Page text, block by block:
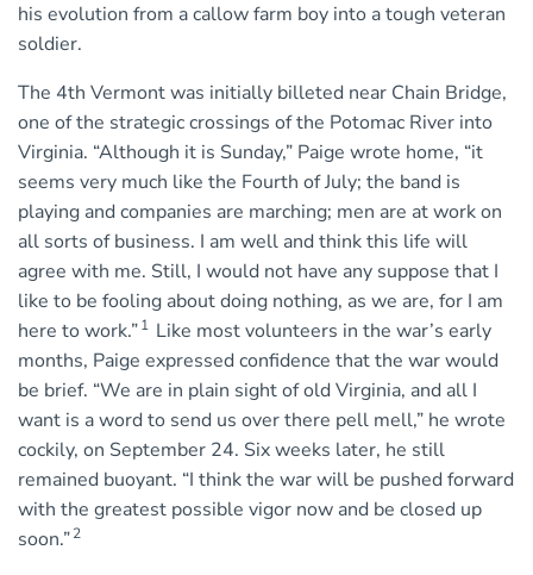
his evolution from a callow farm boy into a tough veteran
soldier.
The 4th Vermont was initially billeted near Chain Bridge,
one of the strategic crossings of the Potomac River into
Virginia. “Although it is Sunday,” Paige wrote home, “it
seems very much like the Fourth of July; the band is
playing and companies are marching; men are at work on
all sorts of business. I am well and think this life will
agree with me. Still, I would not have any suppose that I
like to be fooling about doing nothing, as we are, for I am
here to work.”1 Like most volunteers in the war’s early
months, Paige expressed confidence that the war would
be brief. “We are in plain sight of old Virginia, and all I
want is a word to send us over there pell mell,” he wrote
cockily, on September 24. Six weeks later, he still
remained buoyant. “I think the war will be pushed forward
with the greatest possible vigor now and be closed up
soon.”2